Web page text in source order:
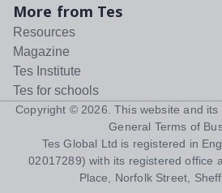
More from Tes
Resources
Magazine
Tes Institute
Tes for schools
Copyright © 2026 . This website and
General Terms of
Tes Global Ltd is registered in
02017289) with its registered office
Place, Norfolk Street,